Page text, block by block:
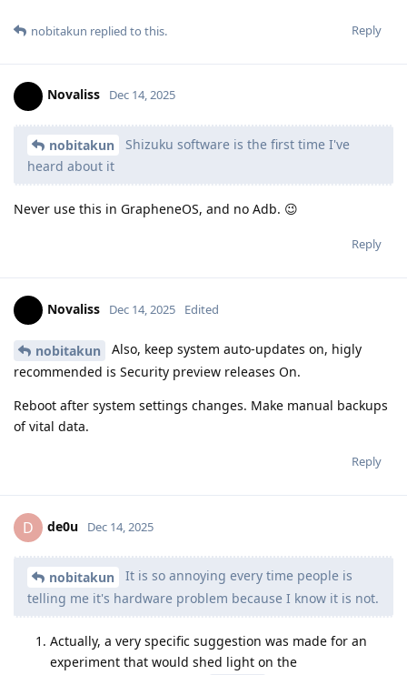
Reply
nobitakun replied to this.
Novaliss Dec 14, 2025
nobitakun
Shizuku software is the first time I've
heard about it
Never use this in GrapheneOS, and no Adb. 😉
Reply
Novaliss Dec 14, 2025 Edited
nobitakun
Also, keep system auto-updates on, higly
recommended is Security preview releases On.
Reboot after system settings changes. Make manual backups
of vital data.
Reply
D de0u Dec 14, 2025
nobitakun
It is so annoying every time people is
telling me it's hardware problem because I know it is not.
Actually, a very specific suggestion was made for an
experiment that would shed light on the